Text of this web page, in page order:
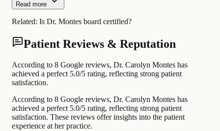
Read more
Related: Is Dr. Montes board certified?
Patient Reviews & Reputation
According to 8 Google reviews, Dr. Carolyn Montes has
achieved a perfect 5.0/5 rating, reflecting strong patient
satisfaction.
According to 8 Google reviews, Dr. Carolyn Montes has
achieved a perfect 5.0/5 rating, reflecting strong patient
satisfaction. These reviews offer insights into the patient
experience at her practice.